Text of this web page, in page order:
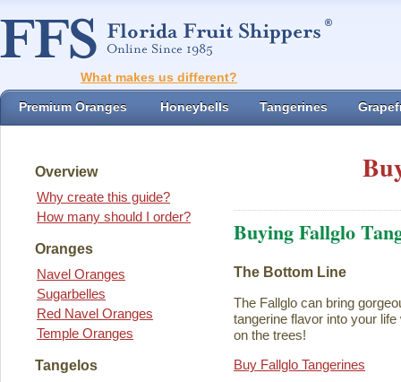
What makes us different?
Premium Oranges Honeybells Tangerines
Overview
Why create this guide?
How many should I order?
Oranges
Navel Oranges
Sugarbelles
Red Navel Oranges
Temple Oranges
Tangelos
Buying Fallglo
The Bottom Line
The Fallglo can bring
tangerine flavor into your
on the trees!
Buy Fallglo Tangerines